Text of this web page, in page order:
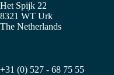
Het Spijk 22
8321 WT Urk
The Netherlands
+31 (0) 527 - 68 75 55